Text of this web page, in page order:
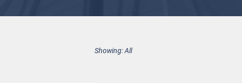
Showing: All